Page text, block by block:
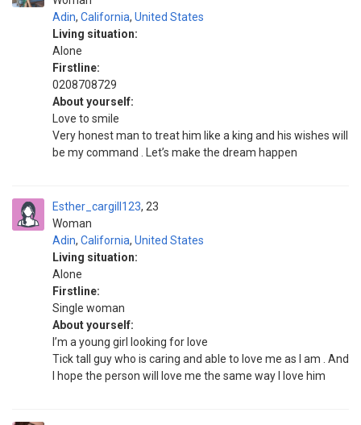
Adin, California, United States
Living situation:
Alone
Firstline:
0208708729
About yourself:
Love to smile
Very honest man to treat him like a king and his wishes will
be my command . Let’s make the dream happen
Esther_cargill123
Woman
23
Adin, California, United States
Living situation:
Alone
Firstline:
Single woman
About yourself:
I’m a young girl looking for love
Tick tall guy who is caring and able to love me as I am . And
I hope the person will love me the same way I love him